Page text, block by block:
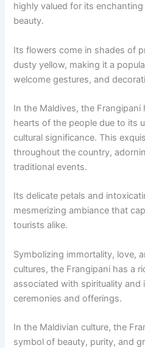
highly valued for its
beauty.
Its flowers come in shades of
dusty yellow, making it a
welcome gestures, and
In the Maldives, the
hearts of the people due to its
cultural significance. This
throughout the country,
traditional events.
Its delicate petals and
mesmerizing ambiance that
tourists alike.
Symbolizing immortality, love,
cultures, the Frangipani has a
associated with spirituality and
ceremonies and offerings.
In the Maldivian culture, the
symbol of beauty, purity, and